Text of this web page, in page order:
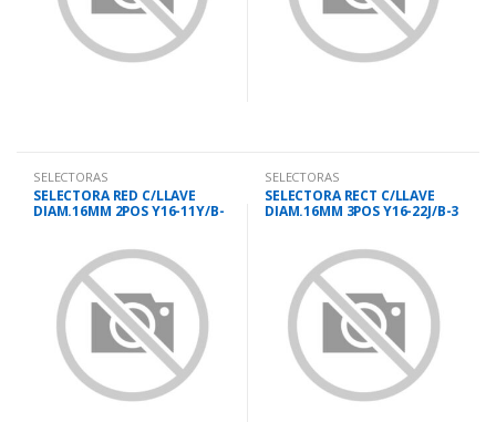
SELECTORAS
SELECTORA RED C/LLAVE
DIAM.16MM 2POS Y16-11Y/B-
SELECTORAS
SELECTORA RECT C/LLAVE
DIAM.16MM 3POS Y16-22J/B-3